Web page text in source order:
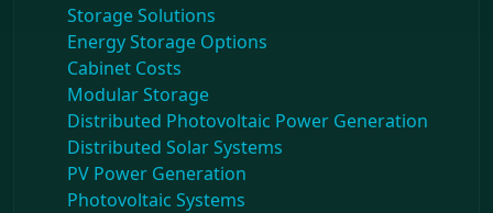
Storage Solutions
Energy Storage Options
Cabinet Costs
Modular Storage
Distributed Photovoltaic Power Generation
Distributed Solar Systems
PV Power Generation
Photovoltaic Systems